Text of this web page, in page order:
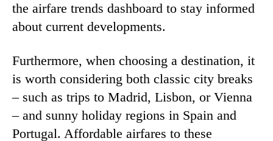
the airfare trends dashboard to stay informed
about current developments.
Furthermore, when choosing a destination, it
is worth considering both classic city breaks
– such as trips to Madrid, Lisbon, or Vienna
– and sunny holiday regions in Spain and
Portugal. Affordable airfares to these